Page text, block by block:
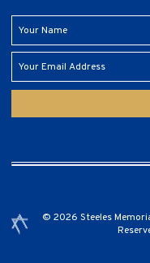
© 2026 Steeles